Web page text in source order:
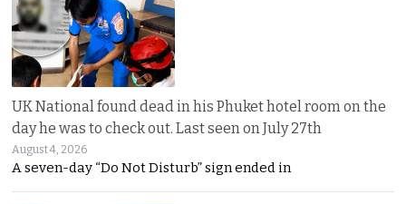
UK National found dead in his Phuket hotel room on the
day he was to check out. Last seen on July 27th
August 4, 2026
A seven-day “Do Not Disturb” sign ended in